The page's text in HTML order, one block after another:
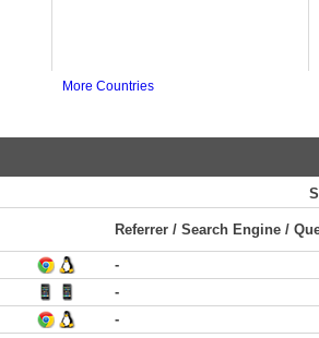
More Countries
Referrer / Search Engine /
-
-
-